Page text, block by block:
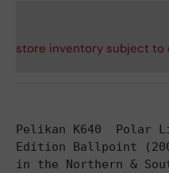
store inventory subject to
Pelikan K640  Polar
Edition Ballpoint
in the Northern &